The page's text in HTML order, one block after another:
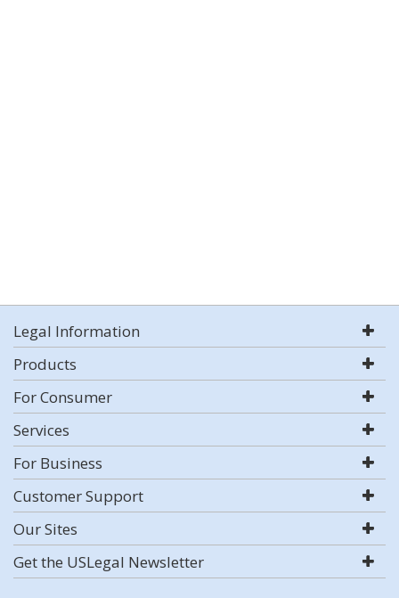
Legal Information
Products
For Consumer
Services
For Business
Customer Support
Our Sites
Get the USLegal Newsletter